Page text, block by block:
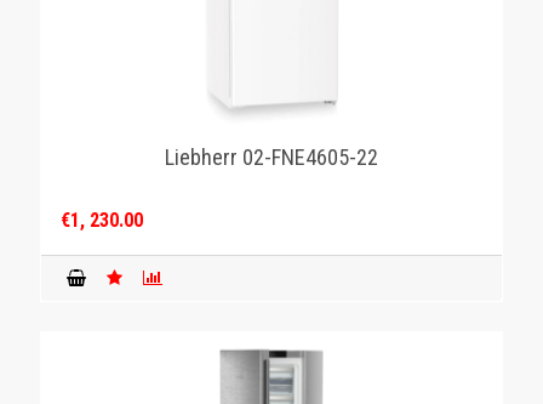
Liebherr 02-FNE4605-22
€1, 230.00